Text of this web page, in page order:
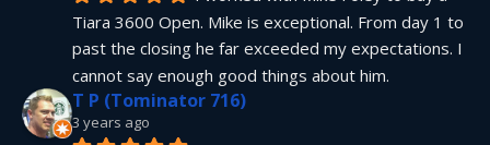
Tiara 3600 Open. Mike is exceptional. From day 1 to
past the closing he far exceeded my expectations. I
cannot say enough good things about him.
T P (Tominator 716)
3 years ago